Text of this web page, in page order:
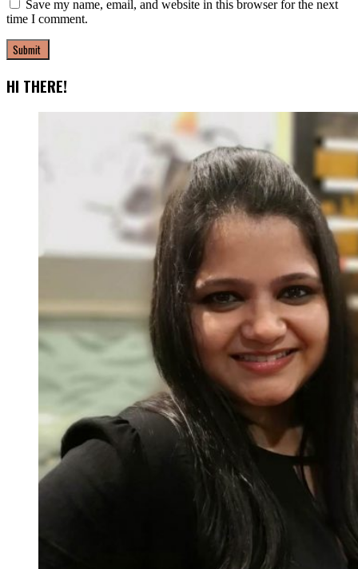
Save my name, email, and website in this browser for the next
time I comment.
HI THERE!